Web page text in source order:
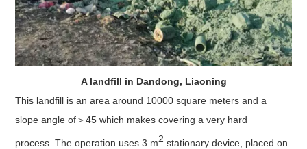
A landfill in Dandong, Liaoning
This landfill is an area around 10000 square meters and a
slope angle of＞45 which makes covering a very hard
process. The operation uses 3 m2 stationary device, placed on